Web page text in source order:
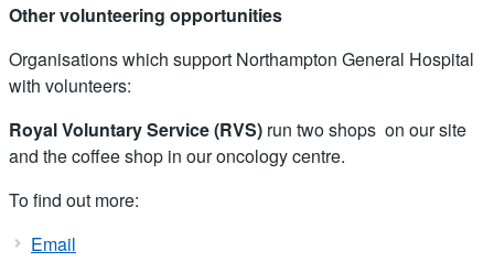
Other volunteering opportunities
Organisations which support Northampton General Hospital
with volunteers:
Royal Voluntary Service (RVS) run two shops on our site
and the coffee shop in our oncology centre.
To find out more:
Email